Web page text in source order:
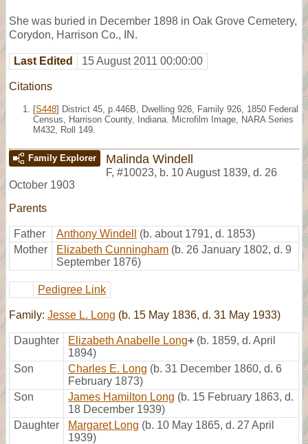
She was buried in December 1898 in Oak Grove Cemetery,
Corydon, Harrison Co., IN.
Last Edited 15 August 2011 00:00:00
Citations
[S448] District 45, p.446B, Dwelling 926, Family 926, 1850 Federal
Census, Harrison County, Indiana. Microfilm Image, NARA Series
M432, Roll 149.
Family Explorer Malinda Windell
F, #10023, b. 10 August 1839, d. 26
October 1903
Parents
Father Anthony Windell
(b. about 1791, d. 1853)
Mother
Elizabeth Cunningham (b. 26 January 1802, d. 9
September 1876)
Pedigree Link
Family: Jesse L. Long (b. 15 May 1836, d. 31 May 1933)
Daughter Elizabeth Anabelle Long+ (b. 1859, d. April
1894)
Son
Charles E. Long (b. 31 December 1860, d. 6
February 1873)
Son
James Hamilton Long (b. 15 February 1863, d.
18 December 1939)
Daughter
Margaret Long (b. 10 May 1865, d. 27 April
1939)